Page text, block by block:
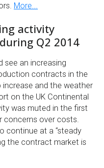
More...
activity
Q2 2014
see an increasing
contracts in the
and the weather
on the UK Continental
was muted in the first
concerns over costs.
continue at a “steady
the contract market is